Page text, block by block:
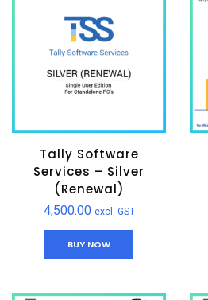
Tally Software
Services – Silver
(Renewal)
4,500.00 excl. GST
BUY NOW